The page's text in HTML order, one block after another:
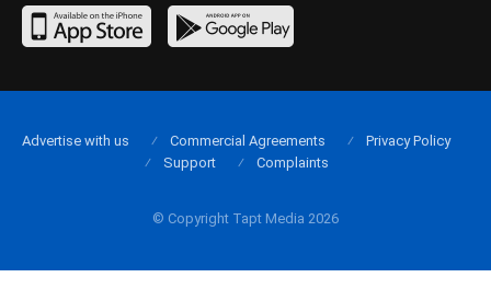
© Copyright Tapt Media 2026
Advertise with us Commercial Agreements
Privacy Policy
Support
Complaints